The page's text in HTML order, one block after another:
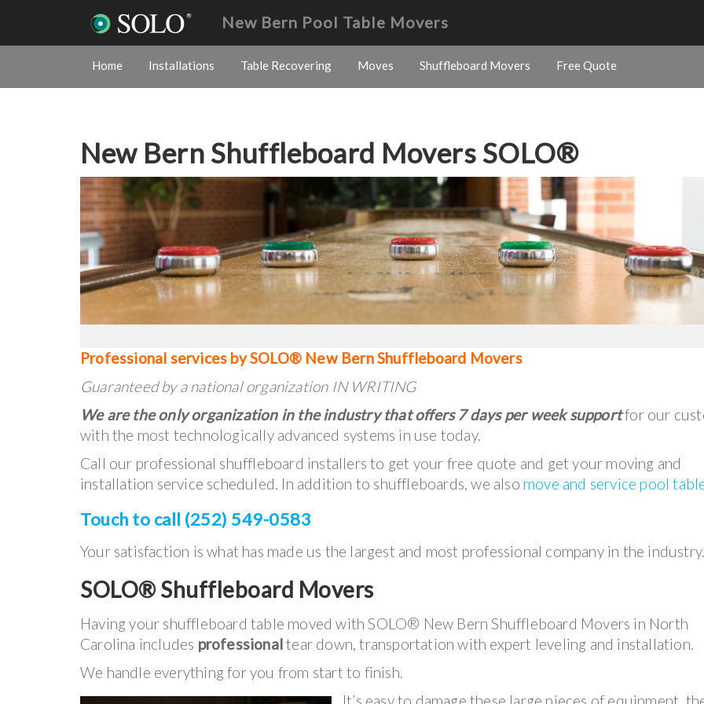
New Bern Pool Table Movers
Home Installations Table Recovering Moves Shuffleboard Movers Free Quote
New Bern Shuffleboard Movers SOLO®
Professional services by SOLO® New Bern Shuffleboard Movers
Guaranteed by a national organization IN WRITING
We are the only organization in the industry that offers 7 days per week supportfor our
with the most technologically advanced systems in use today.
Call our professional shuffleboard installers to get your free quote and get your moving and
installation service scheduled. In addition to shuffleboards, we also move and service pool
Touch to call (252) 549-0583
Your satisfaction is what has made us the largest and most professional company in the industry.
SOLO® Shuffleboard Movers
Having your shuffleboard table moved with SOLO® New Bern Shuffleboard Movers in North
Carolina includes professionaltear down, transportation with expert leveling and installation.
We handle everything for you from start to finish.